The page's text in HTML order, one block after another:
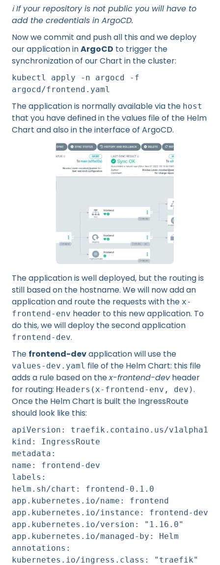
ℹ️ If your repository is not public you will have to
add the credentials in ArgoCD.
Now we commit and push all this and we deploy
our application inArgoCD to trigger the
synchronization of our Chart in the cluster:
kubectl apply -n argocd -f
argocd/frontend.yaml
The application is normally available via the host
that you have defined in the values file of the Helm
Chart and also in the interface of ArgoCD.
The application is well deployed, but the routing is
still based on the hostname. We will now add an
application and route the requests with the x-
frontend-env header to this new application. To
do this, we will deploy the second application
frontend-dev.
The frontend-devapplication will use the
values-dev.yaml file of the Helm Chart: this file
adds a rule based on thex-frontend-devheader
for routing: Headers(x-frontend-env, dev).
Once the Helm Chart is built the IngressRoute
should look like this:
apiVersion: traefik.containo.us/v1alpha1
kind: IngressRoute
metadata:
name: frontend-dev
labels:
helm.sh/chart: frontend-0.1.0
app.kubernetes.io/name: frontend
app.kubernetes.io/instance: frontend-dev
app.kubernetes.io/version: "1.16.0"
app.kubernetes.io/managed-by: Helm
annotations:
kubernetes.io/ingress.class: "traefik"